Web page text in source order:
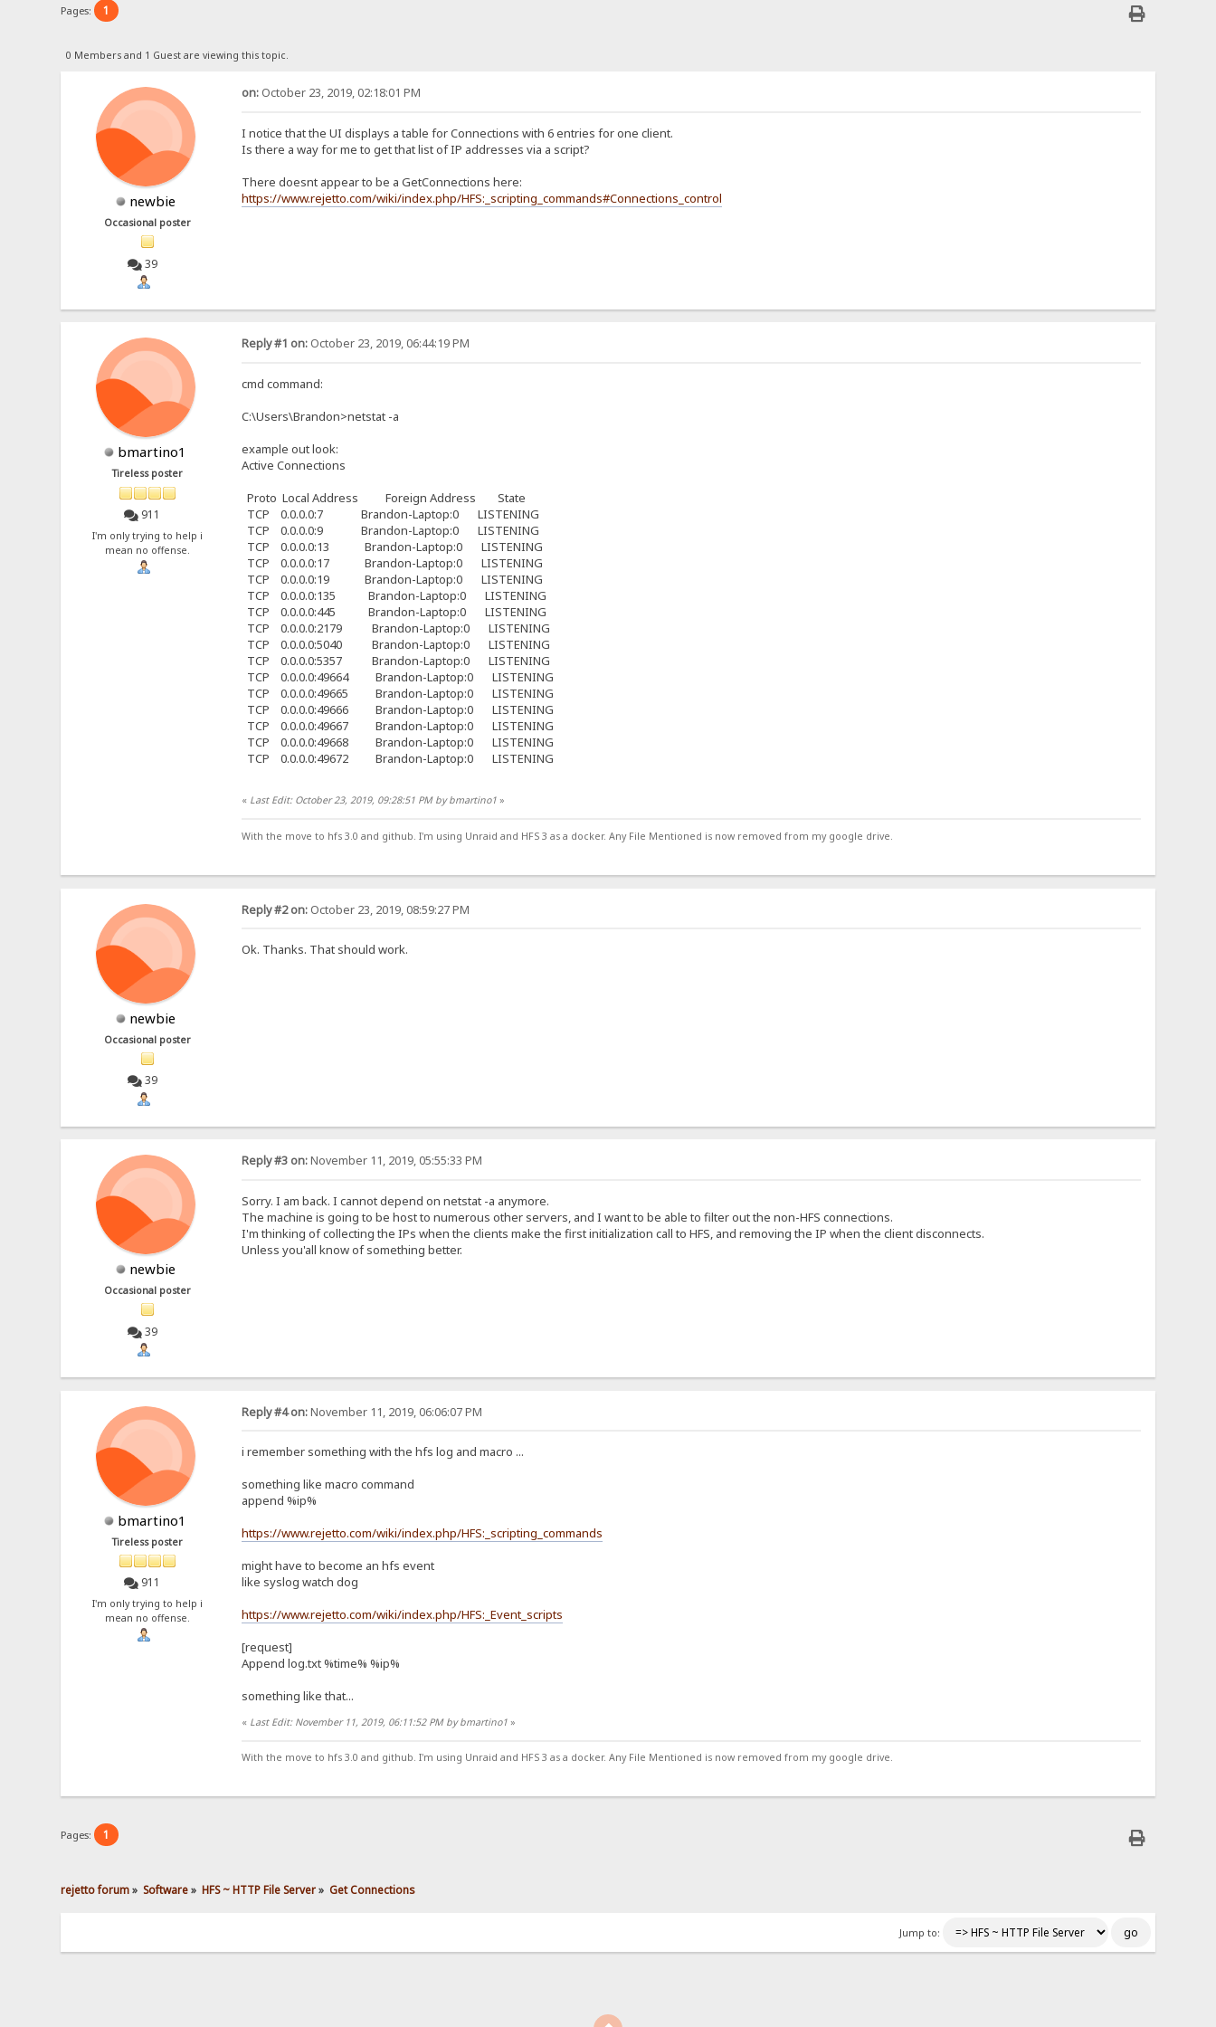
Pages: 1
0 Members and 1 Guest are viewing this topic.
newbie
Occasional poster
39
on:October 23, 2019, 02:18:01 PM
I notice that the UI displays a table for Connections with 6 entries for one client.
Is there a way for me to get that list of IP addresses via a script?
There doesnt appear to be a GetConnections here:
https://www.rejetto.com/wiki/index.php/HFS:_scripting_commands#Connections_control
bmartino1
Tireless poster
911
I'm only trying to help i
mean no offense.
Reply #1 on:October 23, 2019, 06:44:19 PM
cmd command:
C:\Users\Brandon>netstat -a
example out look:
Active Connections
Proto Local Address Foreign Address State
TCP 0.0.0.0:7 Brandon-Laptop:0 LISTENING
TCP 0.0.0.0:9 Brandon-Laptop:0 LISTENING
TCP 0.0.0.0:13 Brandon-Laptop:0 LISTENING
TCP 0.0.0.0:17 Brandon-Laptop:0 LISTENING
TCP 0.0.0.0:19 Brandon-Laptop:0 LISTENING
TCP 0.0.0.0:135 Brandon-Laptop:0 LISTENING
TCP 0.0.0.0:445 Brandon-Laptop:0 LISTENING
TCP 0.0.0.0:2179 Brandon-Laptop:0 LISTENING
TCP 0.0.0.0:5040 Brandon-Laptop:0 LISTENING
TCP 0.0.0.0:5357 Brandon-Laptop:0 LISTENING
TCP 0.0.0.0:49664 Brandon-Laptop:0 LISTENING
TCP 0.0.0.0:49665 Brandon-Laptop:0 LISTENING
TCP 0.0.0.0:49666 Brandon-Laptop:0 LISTENING
TCP 0.0.0.0:49667 Brandon-Laptop:0 LISTENING
TCP 0.0.0.0:49668 Brandon-Laptop:0 LISTENING
TCP 0.0.0.0:49672 Brandon-Laptop:0 LISTENING
« Last Edit: October 23, 2019, 09:28:51 PM by bmartino1»
With the move to hfs 3.0 and github. I'm using Unraid and HFS 3 as a docker. Any File Mentioned is now removed from my google drive.
newbie
Occasional poster
39
Reply #2 on:October 23, 2019, 08:59:27 PM
Ok. Thanks. That should work.
newbie
Occasional poster
39
Reply #3 on:November 11, 2019, 05:55:33 PM
Sorry. I am back. I cannot depend on netstat -a anymore.
The machine is going to be host to numerous other servers, and I want to be able to filter out the non-HFS connections.
I'm thinking of collecting the IPs when the clients make the first initialization call to HFS, and removing the IP when the client disconnects.
Unless you'all know of something better.
bmartino1
Tireless poster
911
I'm only trying to help i
mean no offense.
Reply #4 on:November 11, 2019, 06:06:07 PM
i remember something with the hfs log and macro ...
something like macro command
append %ip%
https://www.rejetto.com/wiki/index.php/HFS:_scripting_commands
might have to become an hfs event
like syslog watch dog
https://www.rejetto.com/wiki/index.php/HFS:_Event_scripts
[request]
Append log.txt %time% %ip%
something like that...
« Last Edit: November 11, 2019, 06:11:52 PM by bmartino1»
With the move to hfs 3.0 and github. I'm using Unraid and HFS 3 as a docker. Any File Mentioned is now removed from my google drive.
Pages: 1
rejetto forum» Software» HFS ~ HTTP File Server» Get Connections
Jump to: